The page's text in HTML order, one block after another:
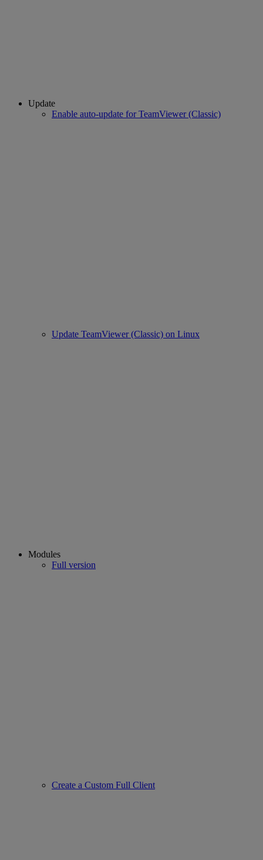
Update
Enable auto-update for TeamViewer (Classic)
Update TeamViewer (Classic) on Linux
Modules
Full version
Create a Custom Full Client